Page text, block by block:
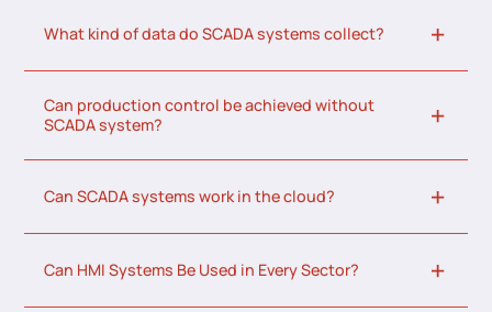
What kind of data do SCADA systems collect?
Can production control be achieved without
SCADA system?
Can SCADA systems work in the cloud?
Can HMI Systems Be Used in Every Sector?